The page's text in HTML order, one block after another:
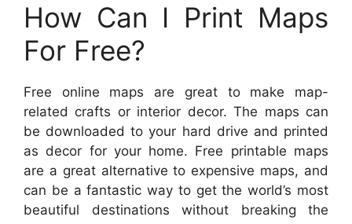
How Can I Print Maps
For Free?
Free online maps are great to make map-
related crafts or interior decor. The maps can
be downloaded to your hard drive and printed
as decor for your home. Free printable maps
are a great alternative to expensive maps, and
can be a fantastic way to get the world’s most
beautiful destinations without breaking the